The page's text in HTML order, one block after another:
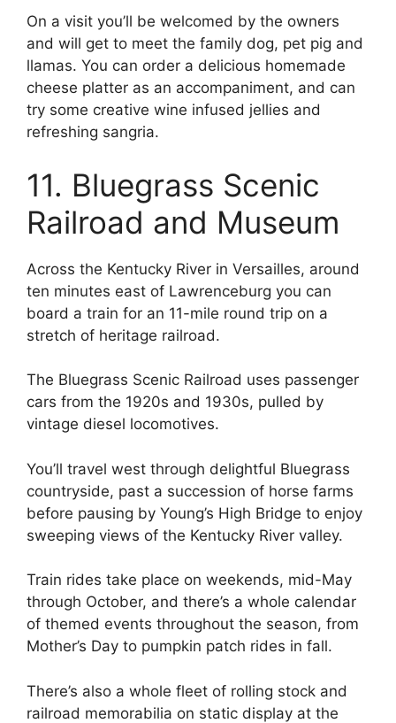
On a visit you’ll be welcomed by the owners
and will get to meet the family dog, pet pig and
llamas. You can order a delicious homemade
cheese platter as an accompaniment, and can
try some creative wine infused jellies and
refreshing sangria.
11. Bluegrass Scenic
Railroad and Museum
Across the Kentucky River in Versailles, around
ten minutes east of Lawrenceburg you can
board a train for an 11-mile round trip on a
stretch of heritage railroad.
The Bluegrass Scenic Railroad uses passenger
cars from the 1920s and 1930s, pulled by
vintage diesel locomotives.
You’ll travel west through delightful Bluegrass
countryside, past a succession of horse farms
before pausing by Young’s High Bridge to enjoy
sweeping views of the Kentucky River valley.
Train rides take place on weekends, mid-May
through October, and there’s a whole calendar
of themed events throughout the season, from
Mother’s Day to pumpkin patch rides in fall.
There’s also a whole fleet of rolling stock and
railroad memorabilia on static display at the